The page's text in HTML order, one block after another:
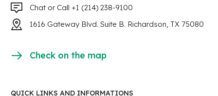
Chat or Call +1 (214) 238-9100
1616 Gateway Blvd. Suite B. Richardson, TX 75080
Check on the map
QUICK LINKS AND INFORMATIONS